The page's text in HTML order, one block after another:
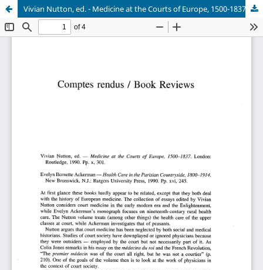
Vivian Nutton, ed. - Medicine at the Courts of Europe, 1500-1837